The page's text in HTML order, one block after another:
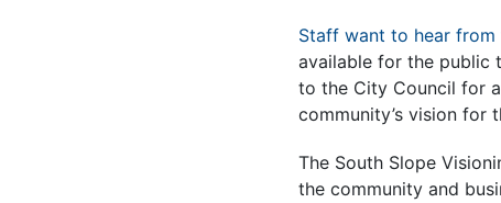
Staff want to hear
available for the public
to the City Council for
community’s vision for
The South Slope
the community and